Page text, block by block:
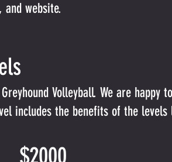
and website.
Volleyball. We are happy
includes the benefits of the